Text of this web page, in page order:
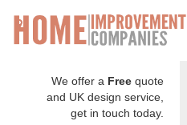
We offer a Free quote
and UK design service,
get in touch today.